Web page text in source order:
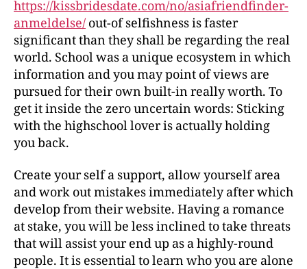
https://kissbridesdate.com/no/asiafriendfinder-
anmeldelse/ out-of selfishness is faster
significant than they shall be regarding the real
world. School was a unique ecosystem in which
information and you may point of views are
pursued for their own built-in really worth. To
get it inside the zero uncertain words: Sticking
with the highschool lover is actually holding
you back.
Create your self a support, allow yourself area
and work out mistakes immediately after which
develop from their website. Having a romance
at stake, you will be less inclined to take threats
that will assist your end up as a highly-round
people. It is essential to learn who you are alone